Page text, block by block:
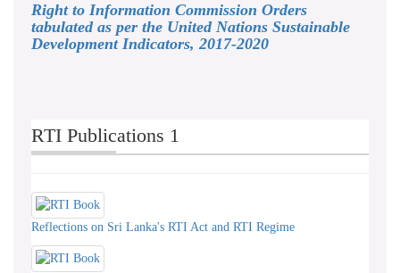
Right to Information Commission Orders
tabulated as per the United Nations Sustainable
Development Indicators, 2017-2020
RTI Publications 1
Reflections on Sri Lanka's RTI Act and RTI Regime